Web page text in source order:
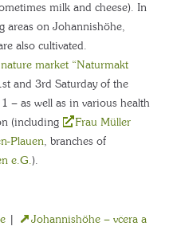
milk and cheese). In
areas on Johannishöhe,
also cultivated.
nature market “Naturmakt
and 3rd Saturday of the
– as well as in various health
(including
Frau Müller
Plauen, branches of
e.G.).
|
Johannishöhe – včera a